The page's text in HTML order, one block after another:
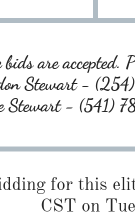
bids are accepted.
Stewart -
Stewart - (541)
for this
CST on